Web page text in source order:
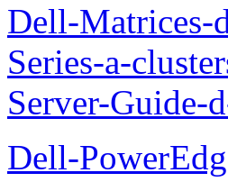
Dell-Matrices-
Series-a-
Server-Guide-
Dell-